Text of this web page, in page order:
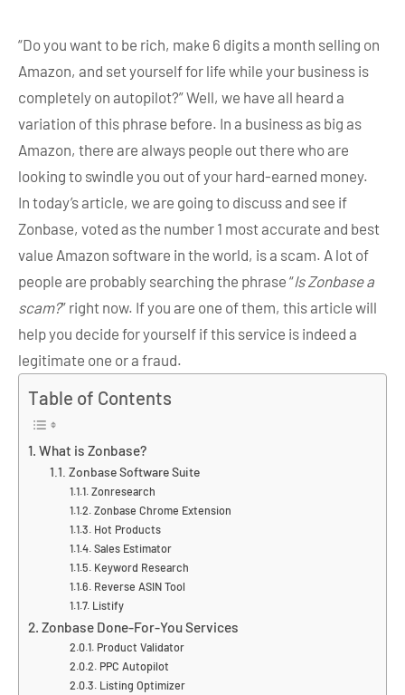
“Do you want to be rich, make 6 digits a month selling on
Amazon, and set yourself for life while your business is
completely on autopilot?” Well, we have all heard a
variation of this phrase before. In a business as big as
Amazon, there are always people out there who are
looking to swindle you out of your hard-earned money.
In today’s article, we are going to discuss and see if
Zonbase, voted as the number 1 most accurate and best
value Amazon software in the world, is a scam. A lot of
people are probably searching the phrase “Is Zonbase a
scam?” right now. If you are one of them, this article will
help you decide for yourself if this service is indeed a
legitimate one or a fraud.
Table of Contents
What is Zonbase?
Zonbase Software Suite
Zonresearch
Zonbase Chrome Extension
Hot Products
Sales Estimator
Keyword Research
Reverse ASIN Tool
Listify
Zonbase Done-For-You Services
Product Validator
PPC Autopilot
Listing Optimizer